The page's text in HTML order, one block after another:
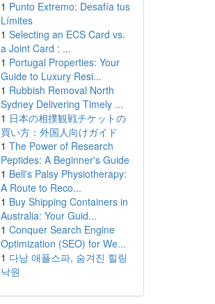
1 Punto Extremo: Desafía tus
Límites
1 Selecting an ECS Card vs.
a Joint Card : ...
1 Portugal Properties: Your
Guide to Luxury Resi...
1 Rubbish Removal North
Sydney Delivering Timely ...
1 日本の相撲観戦チケットの
買い方：外国人向けガイド
1 The Power of Research
Peptides: A Beginner's Guide
1 Bell's Palsy Physiotherapy:
A Route to Reco...
1 Buy Shipping Containers in
Australia: Your Guid...
1 Conquer Search Engine
Optimization (SEO) for We...
1 다낭 애플스파, 숨겨진 힐링
낙원